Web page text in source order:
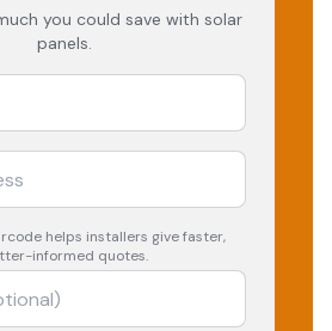
you could save with solar
panels.
helps installers give faster,
informed quotes.